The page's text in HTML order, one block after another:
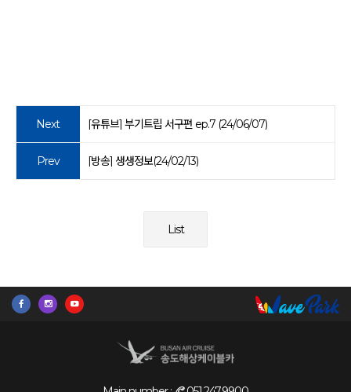
Next [유튜브] 부기트립 서구편 ep.7 (24/06/07)
Prev [방송] 생생정보(24/02/13)
List